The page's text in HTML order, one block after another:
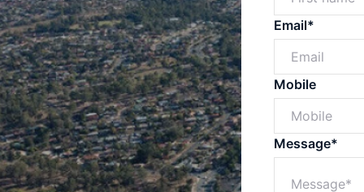
Email*
Mobile
Message*